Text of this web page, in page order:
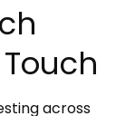
across